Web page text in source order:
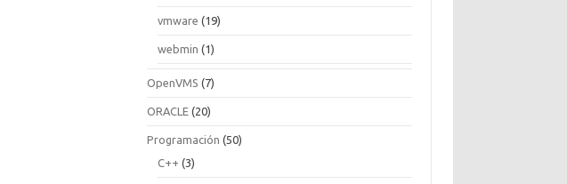
vmware (19)
webmin (1)
OpenVMS (7)
ORACLE (20)
Programación (50)
C++ (3)